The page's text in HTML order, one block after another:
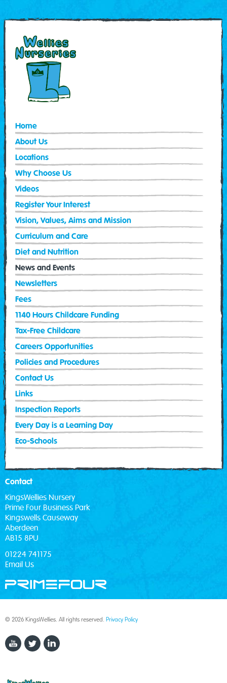
Home
About Us
Locations
Why Choose Us
Videos
Register Your Interest
Vision, Values, Aims and Mission
Curriculum and Care
Diet and Nutrition
News and Events
Newsletters
Fees
1140 Hours Childcare Funding
Tax-Free Childcare
Careers Opportunities
Policies and Procedures
Contact Us
Links
Inspection Reports
Every Day is a Learning Day
Eco-Schools
Contact
KingsWellies Nursery
Prime Four Business Park
Kingswells Causeway
Aberdeen
AB15 8PU
01224 741175
Email Us
© 2026 KingsWellies. All rights reserved. Privacy Policy